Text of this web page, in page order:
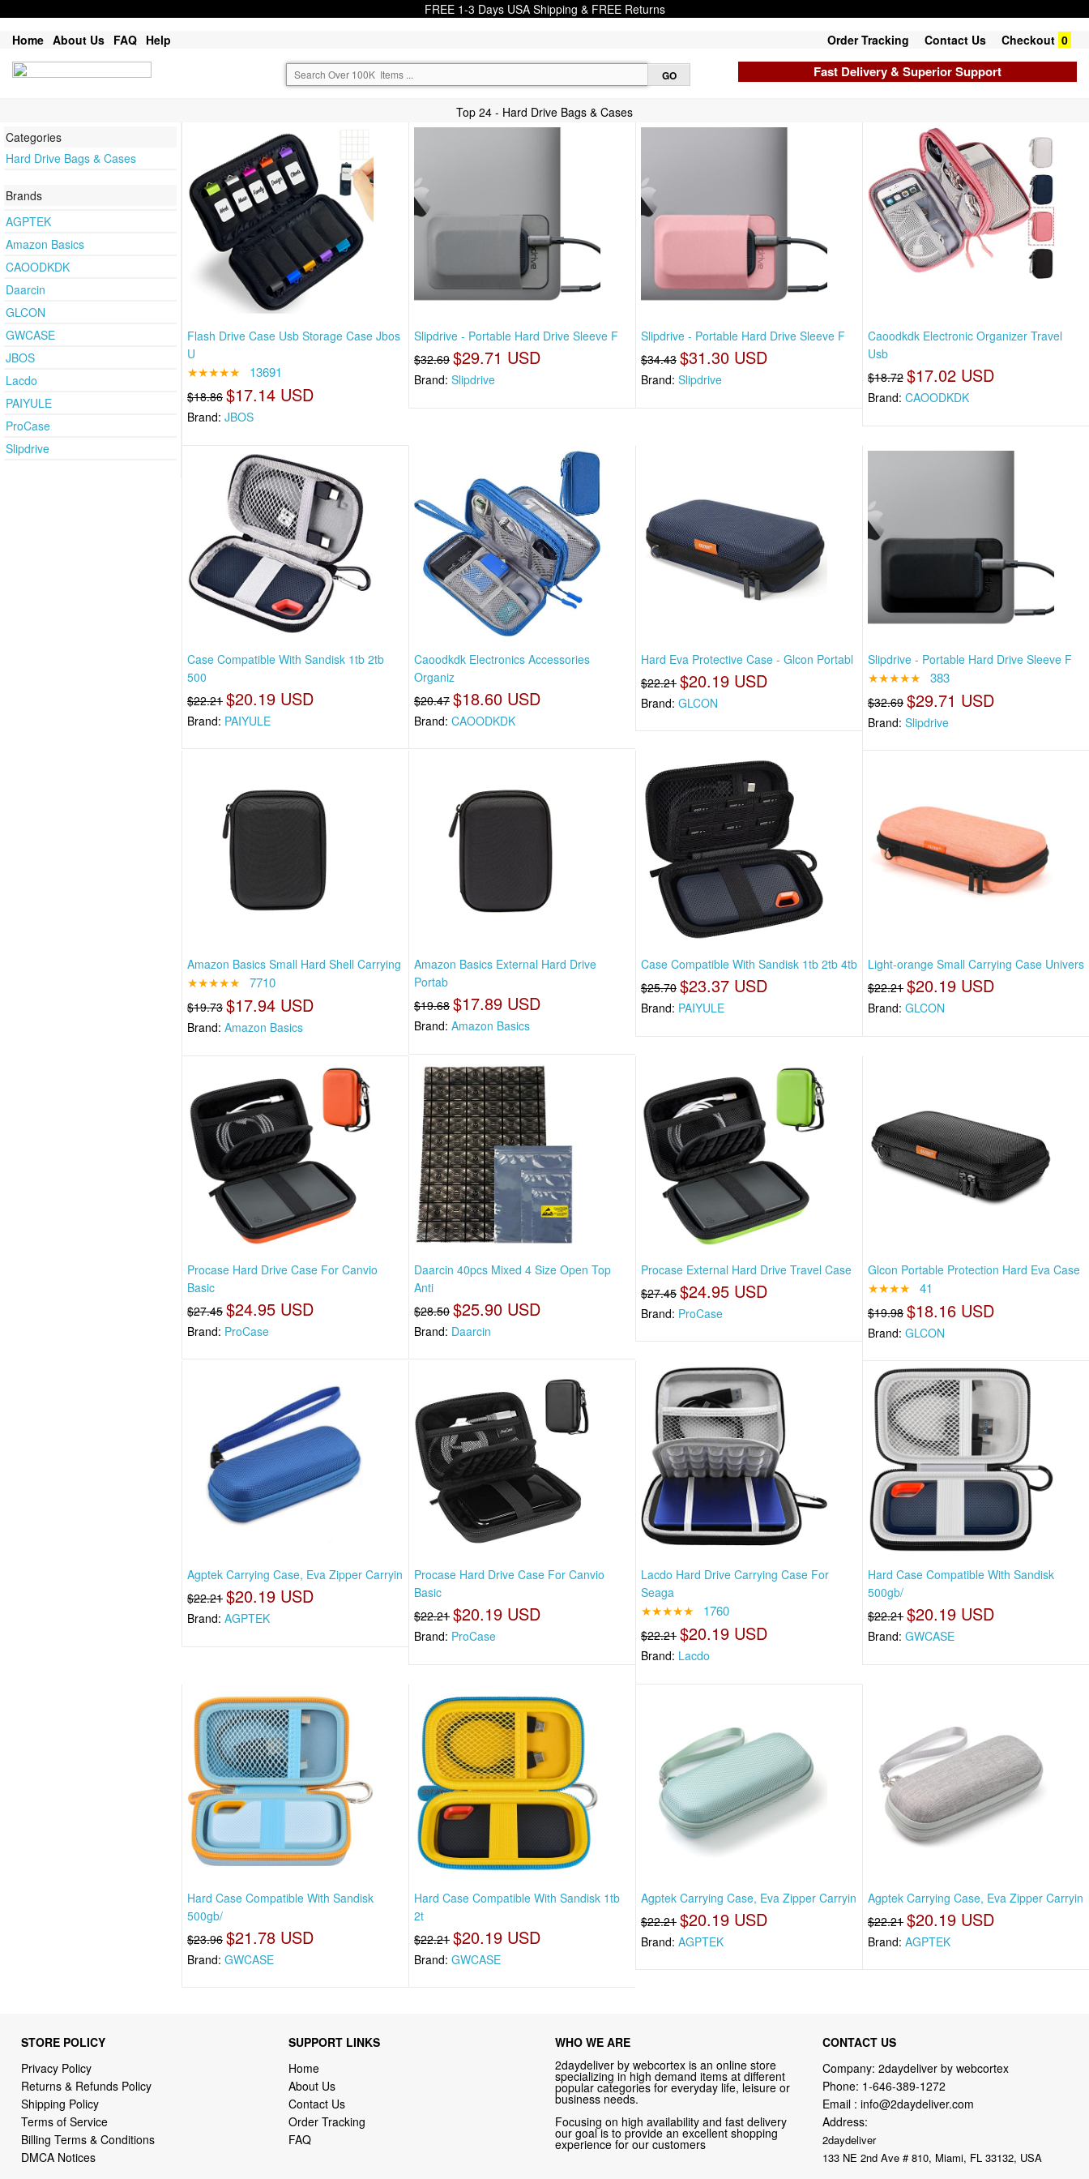
FREE 1-3 Days USA Shipping & FREE Returns
Home About Us FAQ Help Order Tracking Contact Us Checkout 0
Fast Delivery & Superior Support
Top 24 - Hard Drive Bags & Cases
Categories
Hard Drive Bags & Cases
Brands
AGPTEK
Amazon Basics
CAOODKDK
Daarcin
GLCON
GWCASE
JBOS
Lacdo
PAIYULE
ProCase
Slipdrive
Flash Drive Case Usb Storage Case Jbos
U
★★★★★ 13691
$18.86 $17.14 USD
Brand:JBOS
Slipdrive - Portable Hard Drive Sleeve F
$32.69 $29.71 USD
Brand: Slipdrive
Slipdrive - Portable Hard Drive Sleeve F
$34.43 $31.30 USD
Brand: Slipdrive
Caoodkdk Electronic Organizer Travel
Usb
$18.72 $17.02 USD
Brand:CAOODKDK
Case Compatible With Sandisk 1tb 2tb
500
$22.21 $20.19 USD
Brand: PAIYULE
Caoodkdk Electronics Accessories
Organiz
$20.47 $18.60 USD
Brand: CAOODKDK
Hard Eva Protective Case - Glcon Portabl
$22.21 $20.19 USD
Brand: GLCON
Slipdrive - Portable Hard Drive Sleeve F
★★★★★ 383
$32.69 $29.71 USD
Brand:Slipdrive
Amazon Basics Small Hard Shell Carrying
★★★★★ 7710
$19.73 $17.94 USD
Brand:Amazon Basics
Amazon Basics External Hard Drive
Portab
$19.68 $17.89 USD
Brand: Amazon Basics
Case Compatible With Sandisk 1tb 2tb 4tb
$25.70 $23.37 USD
Brand: PAIYULE
Light-orange Small Carrying Case Univers
$22.21 $20.19 USD
Brand:GLCON
Procase Hard Drive Case For Canvio
Basic
$27.45 $24.95 USD
Brand: ProCase
Daarcin 40pcs Mixed 4 Size Open Top
Anti
$28.50 $25.90 USD
Brand: Daarcin
Procase External Hard Drive Travel Case
$27.45 $24.95 USD
Brand: ProCase
Glcon Portable Protection Hard Eva Case
★★★★ 41
$19.98 $18.16 USD
Brand:GLCON
Agptek Carrying Case, Eva Zipper Carryin
$22.21 $20.19 USD
Brand:AGPTEK
Procase Hard Drive Case For Canvio
Basic
$22.21 $20.19 USD
Brand: ProCase
Lacdo Hard Drive Carrying Case For
Seaga
★★★★★ 1760
$22.21 $20.19 USD
Brand: Lacdo
Hard Case Compatible With Sandisk
500gb/
$22.21 $20.19 USD
Brand:GWCASE
Hard Case Compatible With Sandisk
500gb/
$23.96 $21.78 USD
Brand:GWCASE
Hard Case Compatible With Sandisk 1tb
2t
$22.21 $20.19 USD
Brand: GWCASE
Agptek Carrying Case, Eva Zipper Carryin
$22.21 $20.19 USD
Brand: AGPTEK
Agptek Carrying Case, Eva Zipper Carryin
$22.21 $20.19 USD
Brand:AGPTEK
STORE POLICY
Privacy Policy
Returns & Refunds Policy
Shipping Policy
Terms of Service
Billing Terms & Conditions
DMCA Notices
SUPPORT LINKS
Home
About Us
Contact Us
Order Tracking
FAQ
WHO WE ARE
2daydeliver by webcortex is an online store
specializing in high demand items at different
popular categories for everyday life, leisure or
business needs.
Focusing on high availability and fast delivery
our goal is to provide an excellent shopping
experience for our customers
CONTACT US
Company: 2daydeliver by webcortex
Phone: 1-646-389-1272
Email : info@2daydeliver.com
Address:
2daydeliver
133 NE 2nd Ave # 810, Miami, FL 33132, USA